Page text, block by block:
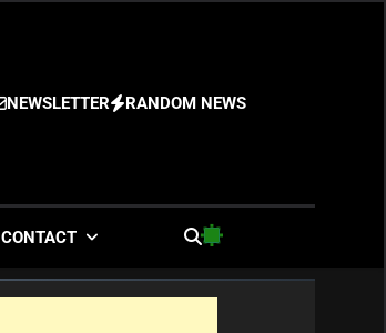
NEWSLETTER RANDOM NEWS
CONTACT